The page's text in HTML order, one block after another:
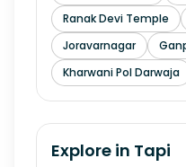
Ranak Devi Temple
Joravarnagar
Kharwani Pol Darwaja
Explore in Tapi